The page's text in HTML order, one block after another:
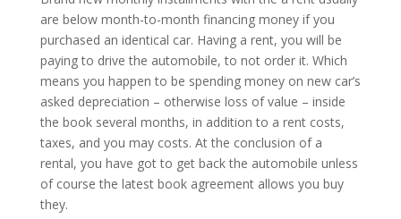
are below month-to-month financing money if you
purchased an identical car. Having a rent, you will be
paying to drive the automobile, to not order it. Which
means you happen to be spending money on new car’s
asked depreciation – otherwise loss of value – inside
the book several months, in addition to a rent costs,
taxes, and you may costs. At the conclusion of a
rental, you have got to get back the automobile unless
of course the latest book agreement allows you buy
they.